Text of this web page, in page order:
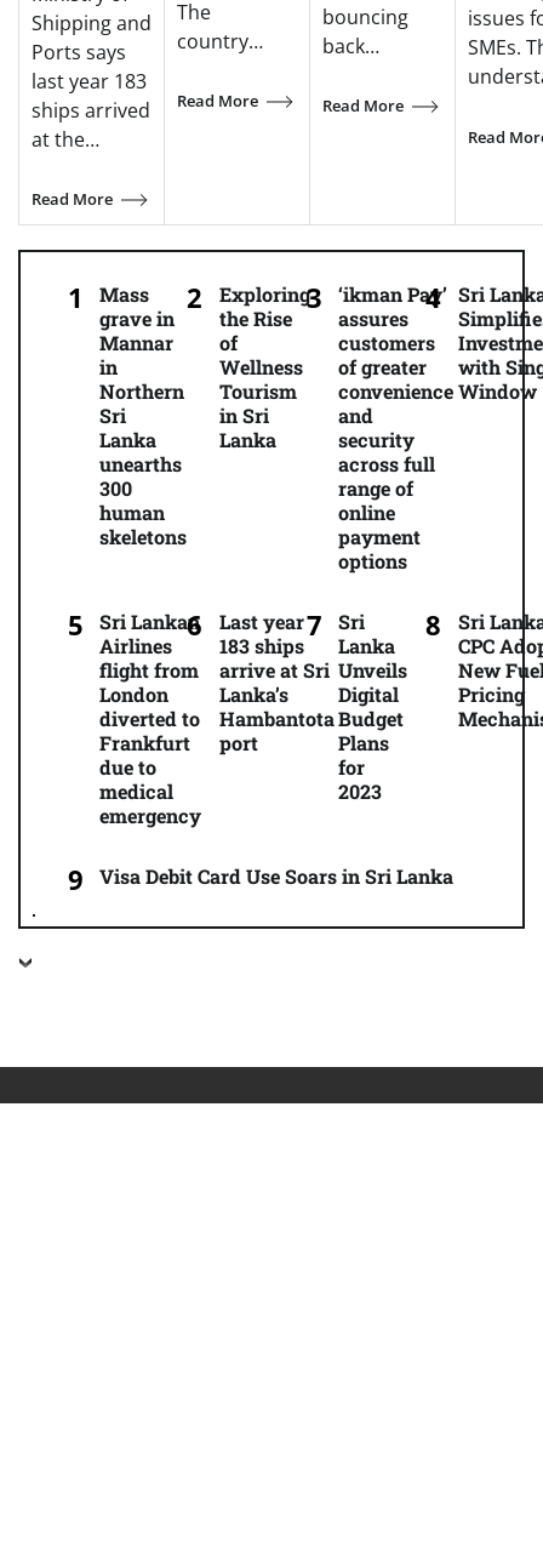
Shipping and
Ports says
last year 183
ships arrived
at the…
Read More
The
country…
Read More
bouncing
back…
Read More
issues
SMEs.
Read
Mass
grave in
Mannar
in
Northern
Sri
Lanka
unearths
300
human
skeletons
Exploring
the Rise
of
Wellness
Tourism
in Sri
Lanka
‘ikman Pay’
assures
customers
of greater
convenience
and
security
across full
range of
online
payment
options
Sri
with
Window
Sri Lankan
Airlines
flight from
London
diverted to
Frankfurt
due to
medical
emergency
Last year
183 ships
arrive at Sri
Lanka’s
Hambantota
port
Sri
Lanka
Unveils
Digital
Budget
Plans
for
2023
Sri
CPC
New
Pricing
Visa Debit Card Use Soars in Sri Lanka